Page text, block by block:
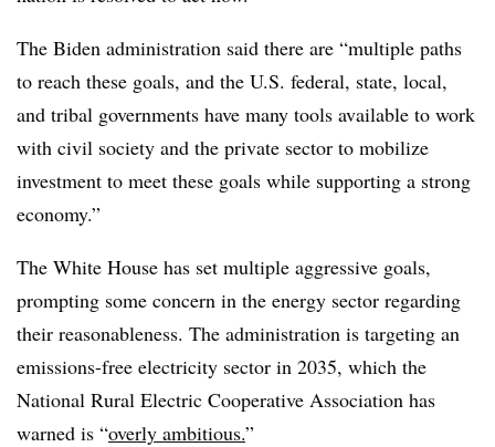
The Biden administration said there are “multiple paths
to reach these goals, and the U.S. federal, state, local,
and tribal governments have many tools available to work
with civil society and the private sector to mobilize
investment to meet these goals while supporting a strong
economy.”
The White House has set multiple aggressive goals,
prompting some concern in the energy sector regarding
their reasonableness. The administration is targeting an
emissions-free electricity sector in 2035, which the
National Rural Electric Cooperative Association has
warned is “overly ambitious.”